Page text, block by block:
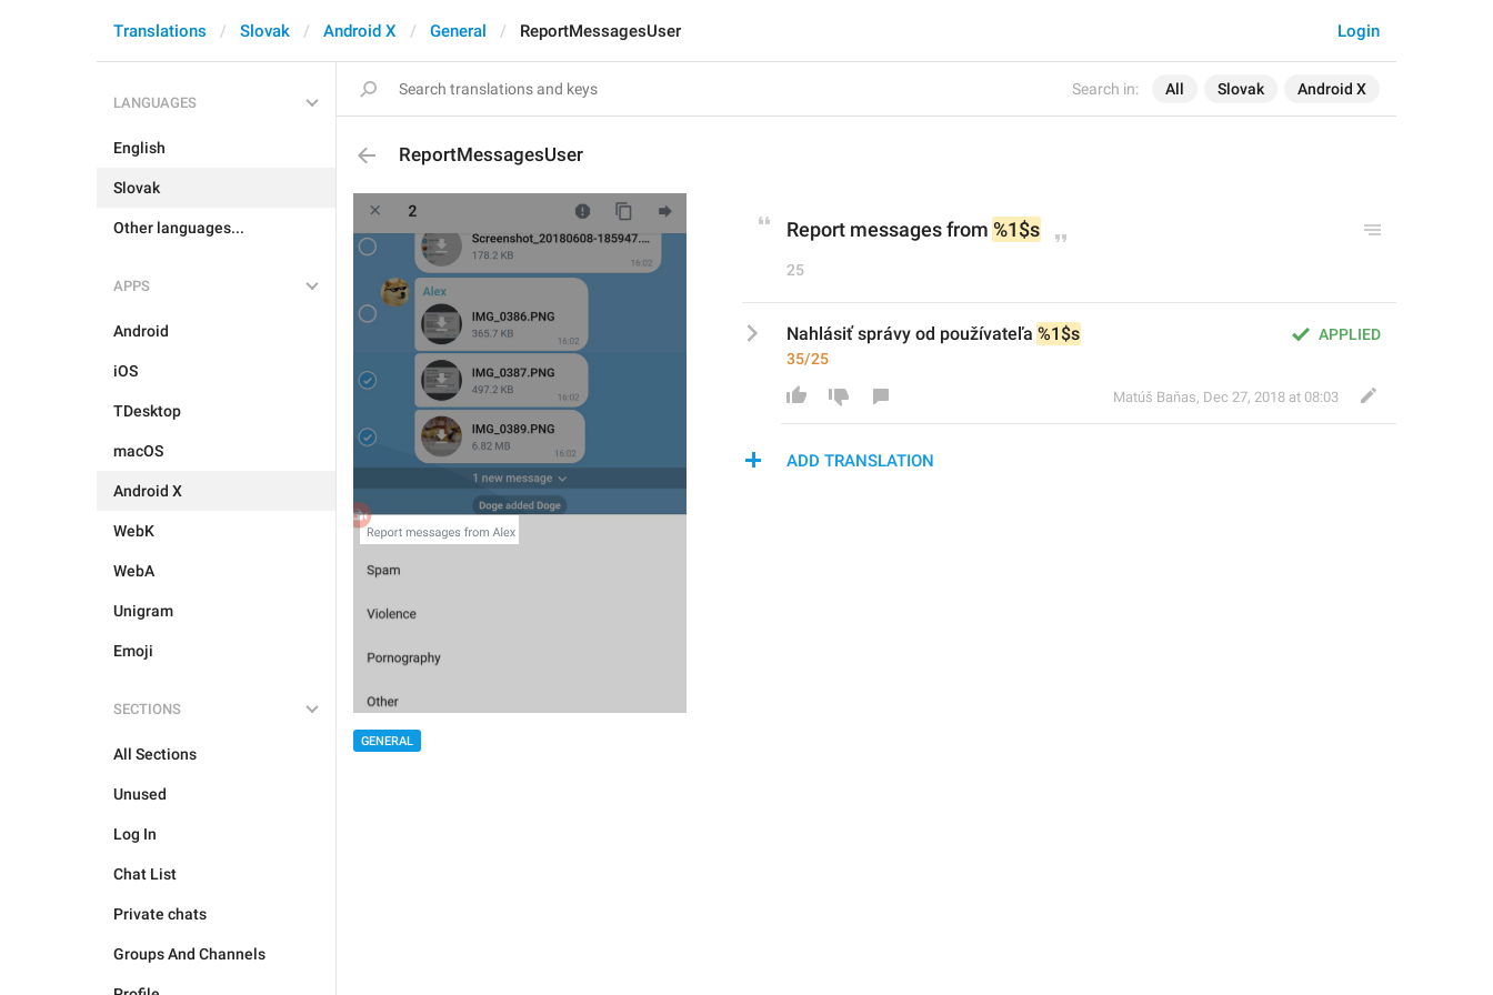
Search in: All Slovak Android X
Login
Translations Slovak Android X General ReportMessagesUser
LANGUAGES
English
Slovak
Other languages...
APPS
Android
iOS
TDesktop
macOS
Android X
WebK
WebA
Unigram
Emoji
SECTIONS
All Sections
Unused
Log In
Chat List
Private chats
Groups And Channels
ReportMessagesUser
GENERAL
Report messages from %1$s
25
APPLIED
Nahlásiť správy od používateľa %1$s
35/25
Matúš Baňas, Dec 27, 2018 at 08:03
ADD TRANSLATION